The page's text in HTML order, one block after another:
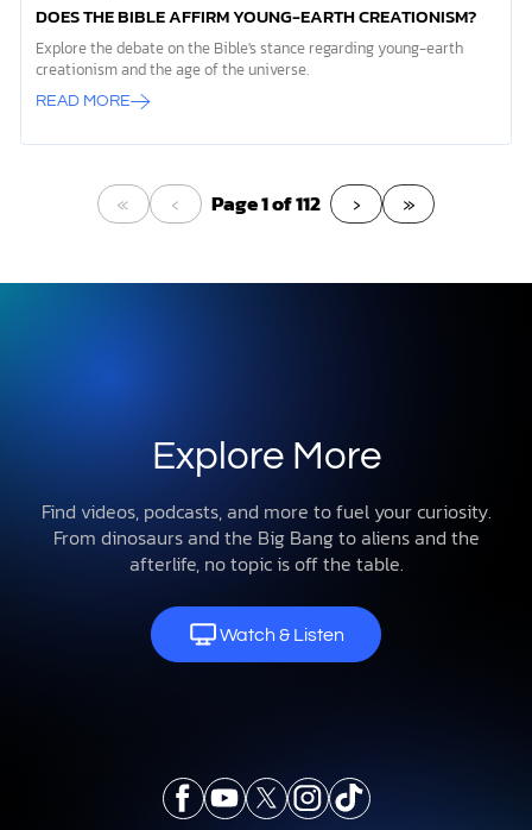
DOES THE BIBLE AFFIRM YOUNG-EARTH CREATIONISM?
Explore the debate on the Bible's stance regarding young-earth
creationism and the age of the universe.
READ MORE
« ‹ Page 1 of 112 › »
Explore More
Find videos, podcasts, and more to fuel your curiosity.
From dinosaurs and the Big Bang to aliens and the
afterlife, no topic is off the table.
Watch & Listen